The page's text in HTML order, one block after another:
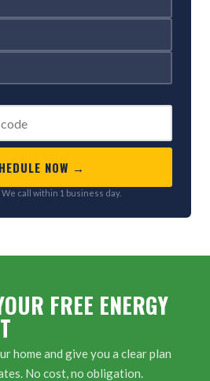
NOW →
We call within 1 business day.
FREE ENERGY
home and give you a clear plan
No cost, no obligation.